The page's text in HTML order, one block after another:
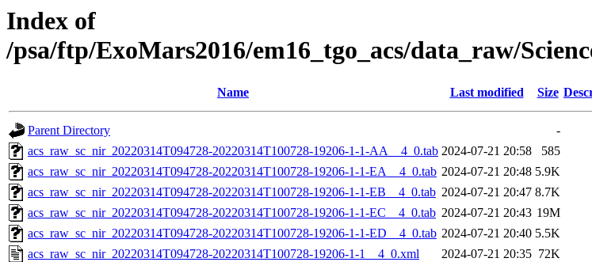
Index of
/psa/ftp/ExoMars2016/em16_tgo_acs/data_raw/
Name Last modified Size
Parent Directory
-
acs_raw_sc_nir_20220314T094728-20220314T100728-19206-1-1-AA__4_0.tab 2024-07-21 20:58
585
acs_raw_sc_nir_20220314T094728-20220314T100728-19206-1-1-EA__4_0.tab 2024-07-21 20:48 5.9K
acs_raw_sc_nir_20220314T094728-20220314T100728-19206-1-1-EB__4_0.tab 2024-07-21 20:47 8.7K
acs_raw_sc_nir_20220314T094728-20220314T100728-19206-1-1-EC__4_0.tab 2024-07-21 20:43 19M
acs_raw_sc_nir_20220314T094728-20220314T100728-19206-1-1-ED__4_0.tab 2024-07-21 20:40 5.5K
acs_raw_sc_nir_20220314T094728-20220314T100728-19206-1-1__4_0.xml
2024-07-21 20:35 72K